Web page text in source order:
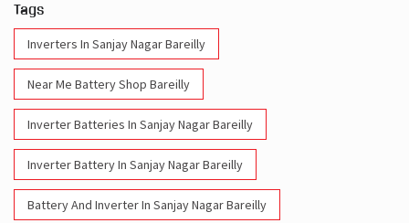
Tags
Inverters In Sanjay Nagar Bareilly
Near Me Battery Shop Bareilly
Inverter Batteries In Sanjay Nagar Bareilly
Inverter Battery In Sanjay Nagar Bareilly
Battery And Inverter In Sanjay Nagar Bareilly